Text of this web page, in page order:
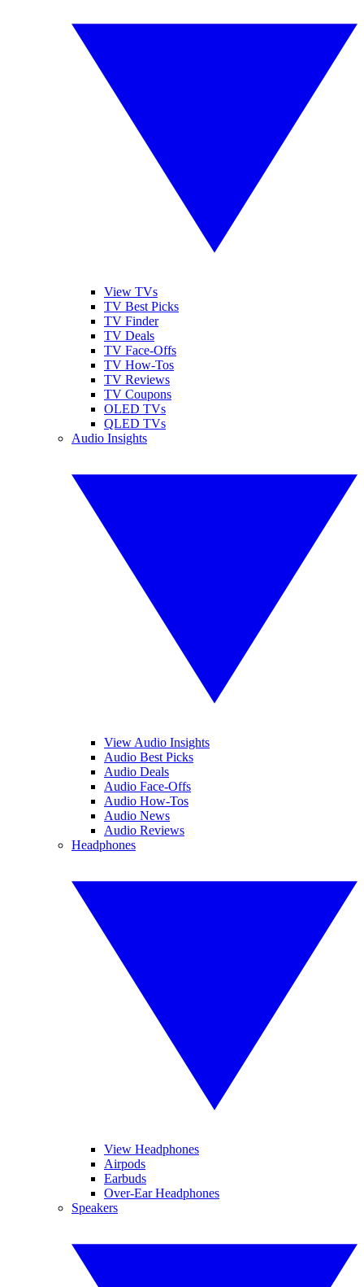
View TVs
TV Best Picks
TV Finder
TV Deals
TV Face-Offs
TV How-Tos
TV Reviews
TV Coupons
OLED TVs
QLED TVs
Audio Insights
View Audio Insights
Audio Best Picks
Audio Deals
Audio Face-Offs
Audio How-Tos
Audio News
Audio Reviews
Headphones
View Headphones
Airpods
Earbuds
Over-Ear Headphones
Speakers